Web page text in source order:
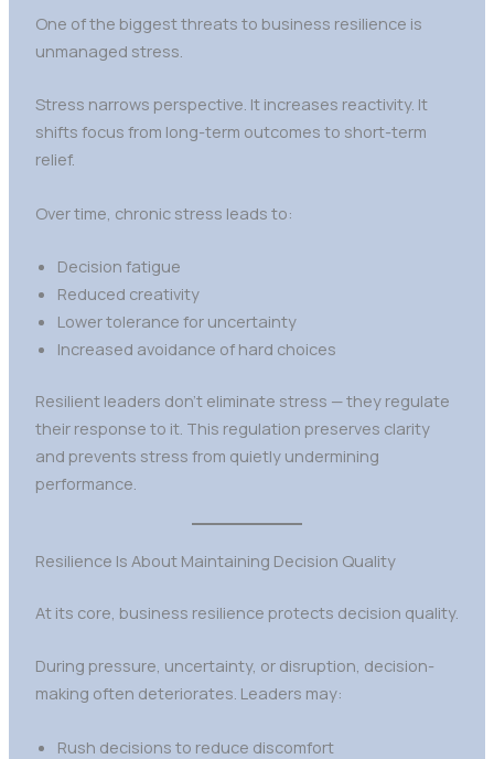
One of the biggest threats to business resilience is
unmanaged stress.
Stress narrows perspective. It increases reactivity. It
shifts focus from long-term outcomes to short-term
relief.
Over time, chronic stress leads to:
Decision fatigue
Reduced creativity
Lower tolerance for uncertainty
Increased avoidance of hard choices
Resilient leaders don’t eliminate stress — they regulate
their response to it. This regulation preserves clarity
and prevents stress from quietly undermining
performance.
Resilience Is About Maintaining Decision Quality
At its core, business resilience protects decision quality.
During pressure, uncertainty, or disruption, decision-
making often deteriorates. Leaders may:
Rush decisions to reduce discomfort